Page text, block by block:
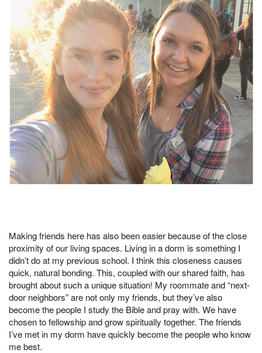
Making friends here has also been easier because of the close
proximity of our living spaces. Living in a dorm is something I
didn’t do at my previous school. I think this closeness causes
quick, natural bonding. This, coupled with our shared faith, has
brought about such a unique situation! My roommate and “next-
door neighbors” are not only my friends, but they’ve also
become the people I study the Bible and pray with. We have
chosen to fellowship and grow spiritually together. The friends
I’ve met in my dorm have quickly become the people who know
me best.